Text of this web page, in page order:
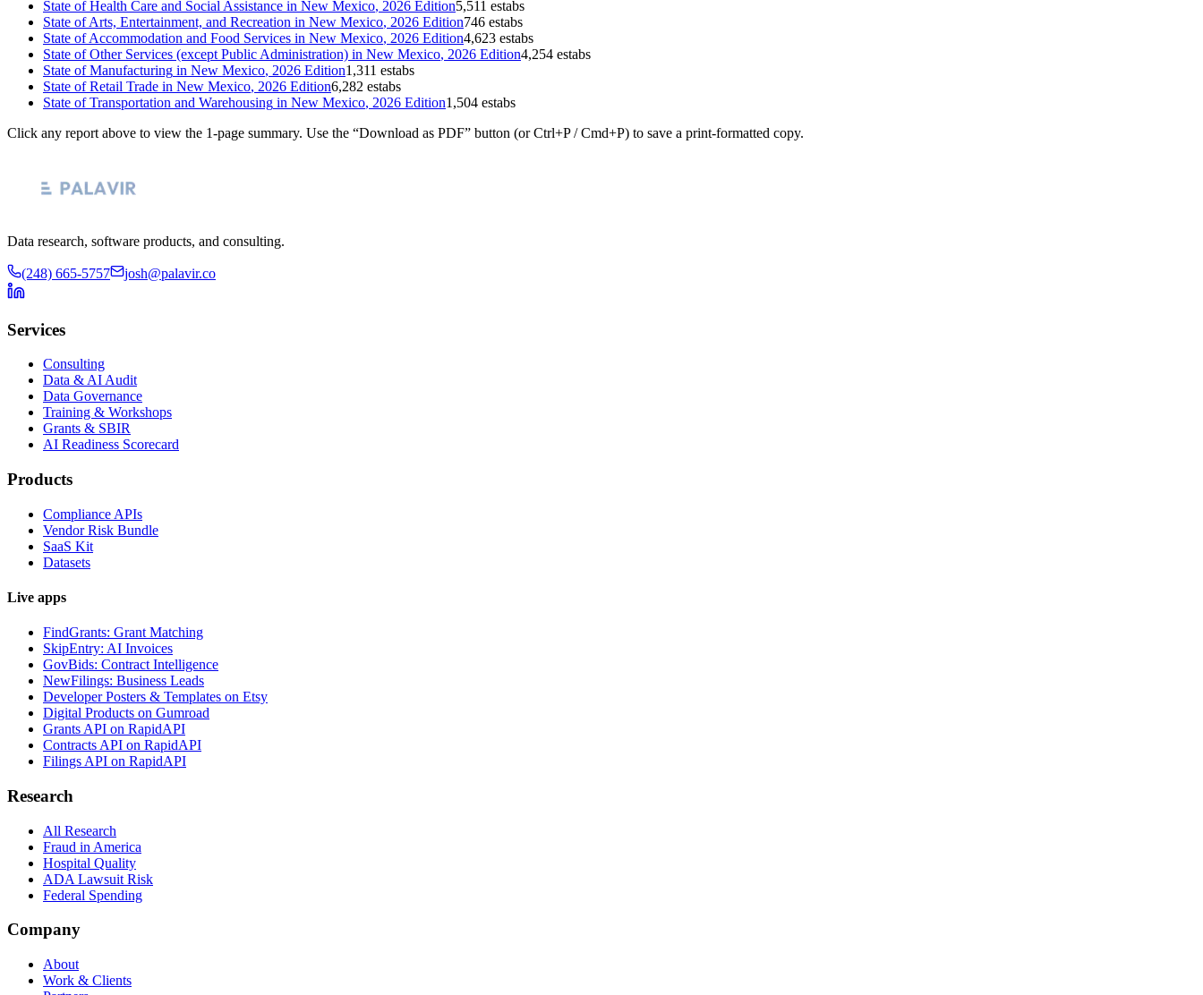
State ofHealth Care and Social Assistance in New Mexico, 2026 Edition5,511 estabs
State ofArts, Entertainment, and Recreation in New Mexico, 2026 Edition746 estabs
State ofAccommodation and Food Services in New Mexico, 2026 Edition4,623 estabs
State ofOther Services (except Public Administration) in New Mexico, 2026 Edition4,254 estabs
State ofManufacturing in New Mexico, 2026 Edition1,311 estabs
State ofRetail Trade in New Mexico, 2026 Edition6,282 estabs
State ofTransportation and Warehousing in New Mexico, 2026 Edition1,504 estabs
Click any report above to view the 1-page summary. Use the “Download as PDF” button (or Ctrl+P / Cmd+P) to save a print-formatted copy.
Data research, software products, and consulting.
(248) 665-5757 josh@palavir.co
Services
Consulting
Data & AI Audit
Data Governance
Training & Workshops
Grants & SBIR
AI Readiness Scorecard
Products
Compliance APIs
Vendor Risk Bundle
SaaS Kit
Datasets
Live apps
FindGrants: Grant Matching
SkipEntry: AI Invoices
GovBids: Contract Intelligence
NewFilings: Business Leads
Developer Posters & Templates on Etsy
Digital Products on Gumroad
Grants API on RapidAPI
Contracts API on RapidAPI
Filings API on RapidAPI
Research
All Research
Fraud in America
Hospital Quality
ADA Lawsuit Risk
Federal Spending
Company
About
Work & Clients